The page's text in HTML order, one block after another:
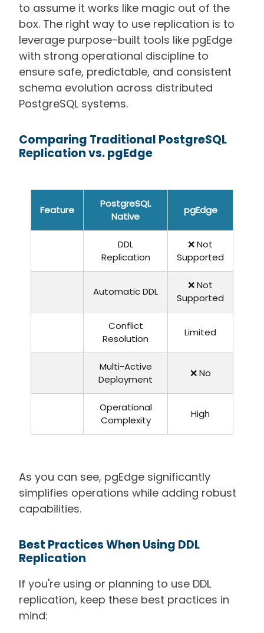
to assume it works like magic out of the
box. The right way to use replication is to
leverage purpose-built tools like pgEdge
with strong operational discipline to
ensure safe, predictable, and consistent
schema evolution across distributed
PostgreSQL systems.
Comparing Traditional PostgreSQL
Replication vs. pgEdge
Feature
PostgreSQL
Native
pgEdge
DDL
Replication
❌ Not
Supported
Automatic DDL
❌ Not
Supported
Conflict
Resolution
Limited
Multi-Active
Deployment
❌ No
Operational
Complexity
High
As you can see, pgEdge significantly
simplifies operations while adding robust
capabilities.
Best Practices When Using DDL
Replication
If you're using or planning to use DDL
replication, keep these best practices in
mind: